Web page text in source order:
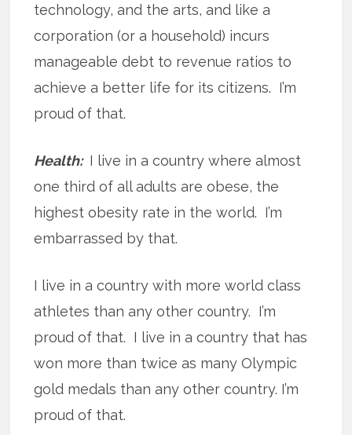
technology, and the arts, and like a
corporation (or a household) incurs
manageable debt to revenue ratios to
achieve a better life for its citizens. I’m
proud of that.
Health: I live in a country where almost
one third of all adults are obese, the
highest obesity rate in the world. I’m
embarrassed by that.
I live in a country with more world class
athletes than any other country. I’m
proud of that. I live in a country that has
won more than twice as many Olympic
gold medals than any other country. I’m
proud of that.